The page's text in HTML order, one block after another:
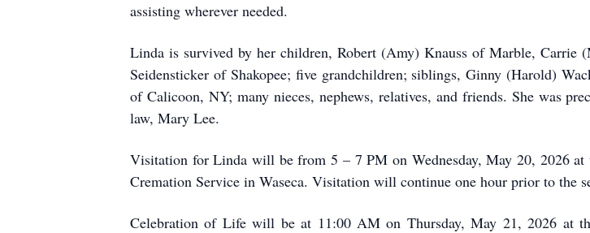
assisting wherever needed.
Linda is survived by her children, Robert (Amy) Knauss of Marble, Carrie
Seidensticker of Shakopee; five grandchildren; siblings, Ginny (Harold)
of Calicoon, NY; many nieces, nephews, relatives, and friends. She was
law, Mary Lee.
Visitation for Linda will be from 5 – 7 PM on Wednesday, May 20, 2026 at
Cremation Service in Waseca. Visitation will continue one hour prior to the
Celebration of Life will be at 11:00 AM on Thursday, May 21, 2026 at